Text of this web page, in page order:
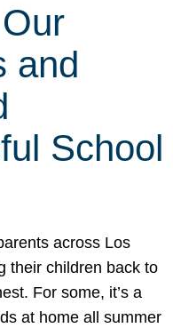
and
School
across Los
their children back to
For some, it’s a
at home all summer